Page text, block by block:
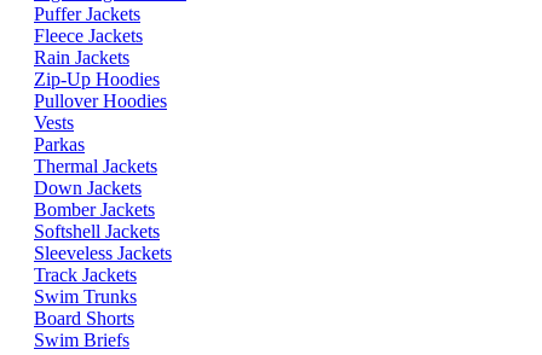
Puffer Jackets
Fleece Jackets
Rain Jackets
Zip-Up Hoodies
Pullover Hoodies
Vests
Parkas
Thermal Jackets
Down Jackets
Bomber Jackets
Softshell Jackets
Sleeveless Jackets
Track Jackets
Swim Trunks
Board Shorts
Swim Briefs